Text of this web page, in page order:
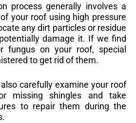
process generally involves a
your roof using high pressure
any dirt particles or residue
damage it. If we find
fungus on your roof, special
to get rid of them.
carefully examine your roof
missing shingles and take
to repair them during the